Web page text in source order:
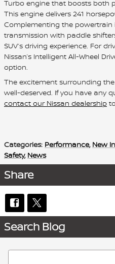
Turbo engine that boosts both
This engine delivers 241
Complementing the
transmission with paddle
SUV’s driving experience. For
Nissan’s Intelligent All-Wheel
option.
The excitement surrounding
well-deserved. If you have any
contact our Nissan dealership
Categories: Performance, New
Safety, News
Share
Search Blog
Search Blog